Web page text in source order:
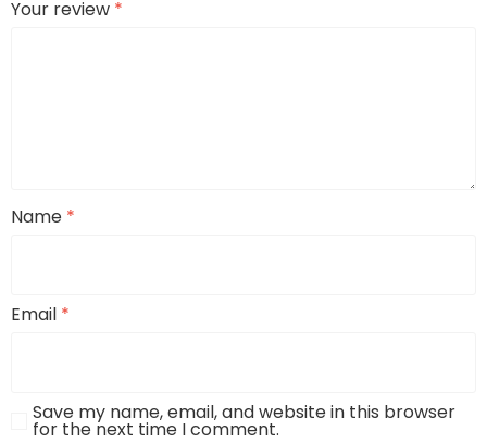
Your review *
Name *
Email *
Save my name, email, and website in this browser
for the next time I comment.